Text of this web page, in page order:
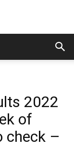
2022
of
check –